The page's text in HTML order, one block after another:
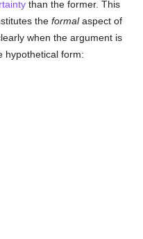
than the former. This
theformalaspect of
when the argument is
hypothetical form: